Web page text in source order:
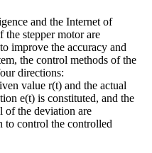
and the Internet of
the stepper motor are
improve the accuracy and
the control methods of the
directions:
value r(t) and the actual
e(t) is constituted, and the
of the deviation are
to control the controlled